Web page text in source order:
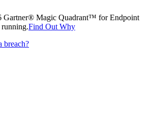
Gartner® Magic Quadrant™ for Endpoint
Find Out Why
breach?